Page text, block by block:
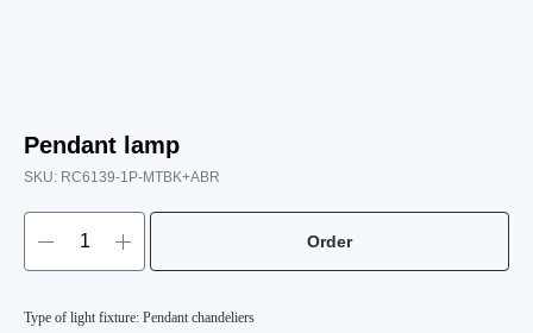
Pendant lamp
SKU: RC6139-1P-MTBK+ABR
Order
Type of light fixture: Pendant chandeliers